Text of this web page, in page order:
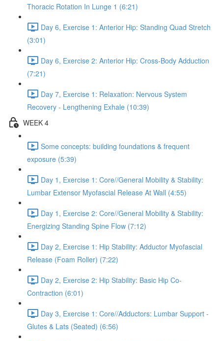
Thoracic Rotation In Lunge 1 (6:21)
Day 6, Exercise 1: Anterior Hip: Standing Quad Stretch
(3:01)
Day 6, Exercise 2: Anterior Hip: Cross-Body Adduction
(7:21)
Day 7, Exercise 1: Relaxation: Nervous System
Recovery - Lengthening Exhale (10:39)
WEEK 4
Some concepts: building foundations & frequent
exposure (5:39)
Day 1, Exercise 1: Core//General Mobility & Stability:
Lumbar Extensor Myofascial Release At Wall (4:55)
Day 1, Exercise 2: Core//General Mobility & Stability:
Energizing Standing Spine Flow (7:12)
Day 2, Exercise 1: Hip Stability: Adductor Myofascial
Release (Foam Roller) (7:22)
Day 2, Exercise 2: Hip Stability: Basic Hip Co-
Contraction (6:01)
Day 3, Exercise 1: Core//Adductors: Lumbar Support -
Glutes & Lats (Seated) (6:56)